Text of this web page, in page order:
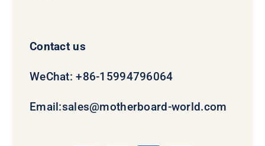
Contact us
WeChat: +86-15994796064
Email:sales@motherboard-world.com